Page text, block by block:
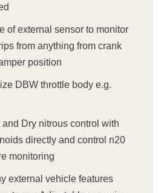
of external sensor to monitor
from anything from crank
position
DBW throttle body e.g.
Dry nitrous control with
directly and control n20
monitoring
external vehicle features